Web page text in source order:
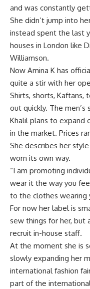
and was constantly
She didn’t jump into
instead spent the last
houses in London like
Williamson.
Now Amina K has
quite a stir with her
Shirts, shorts, Kaftans,
out quickly. The
Khalil plans to expand
in the market. Prices
She describes her
worn its own way.
“I am promoting
wear it the way you
to the clothes wearing
For now her label is
sew things for her, but
recruit in-house staff.
At the moment she is
slowly expanding her
international fashion
part of the